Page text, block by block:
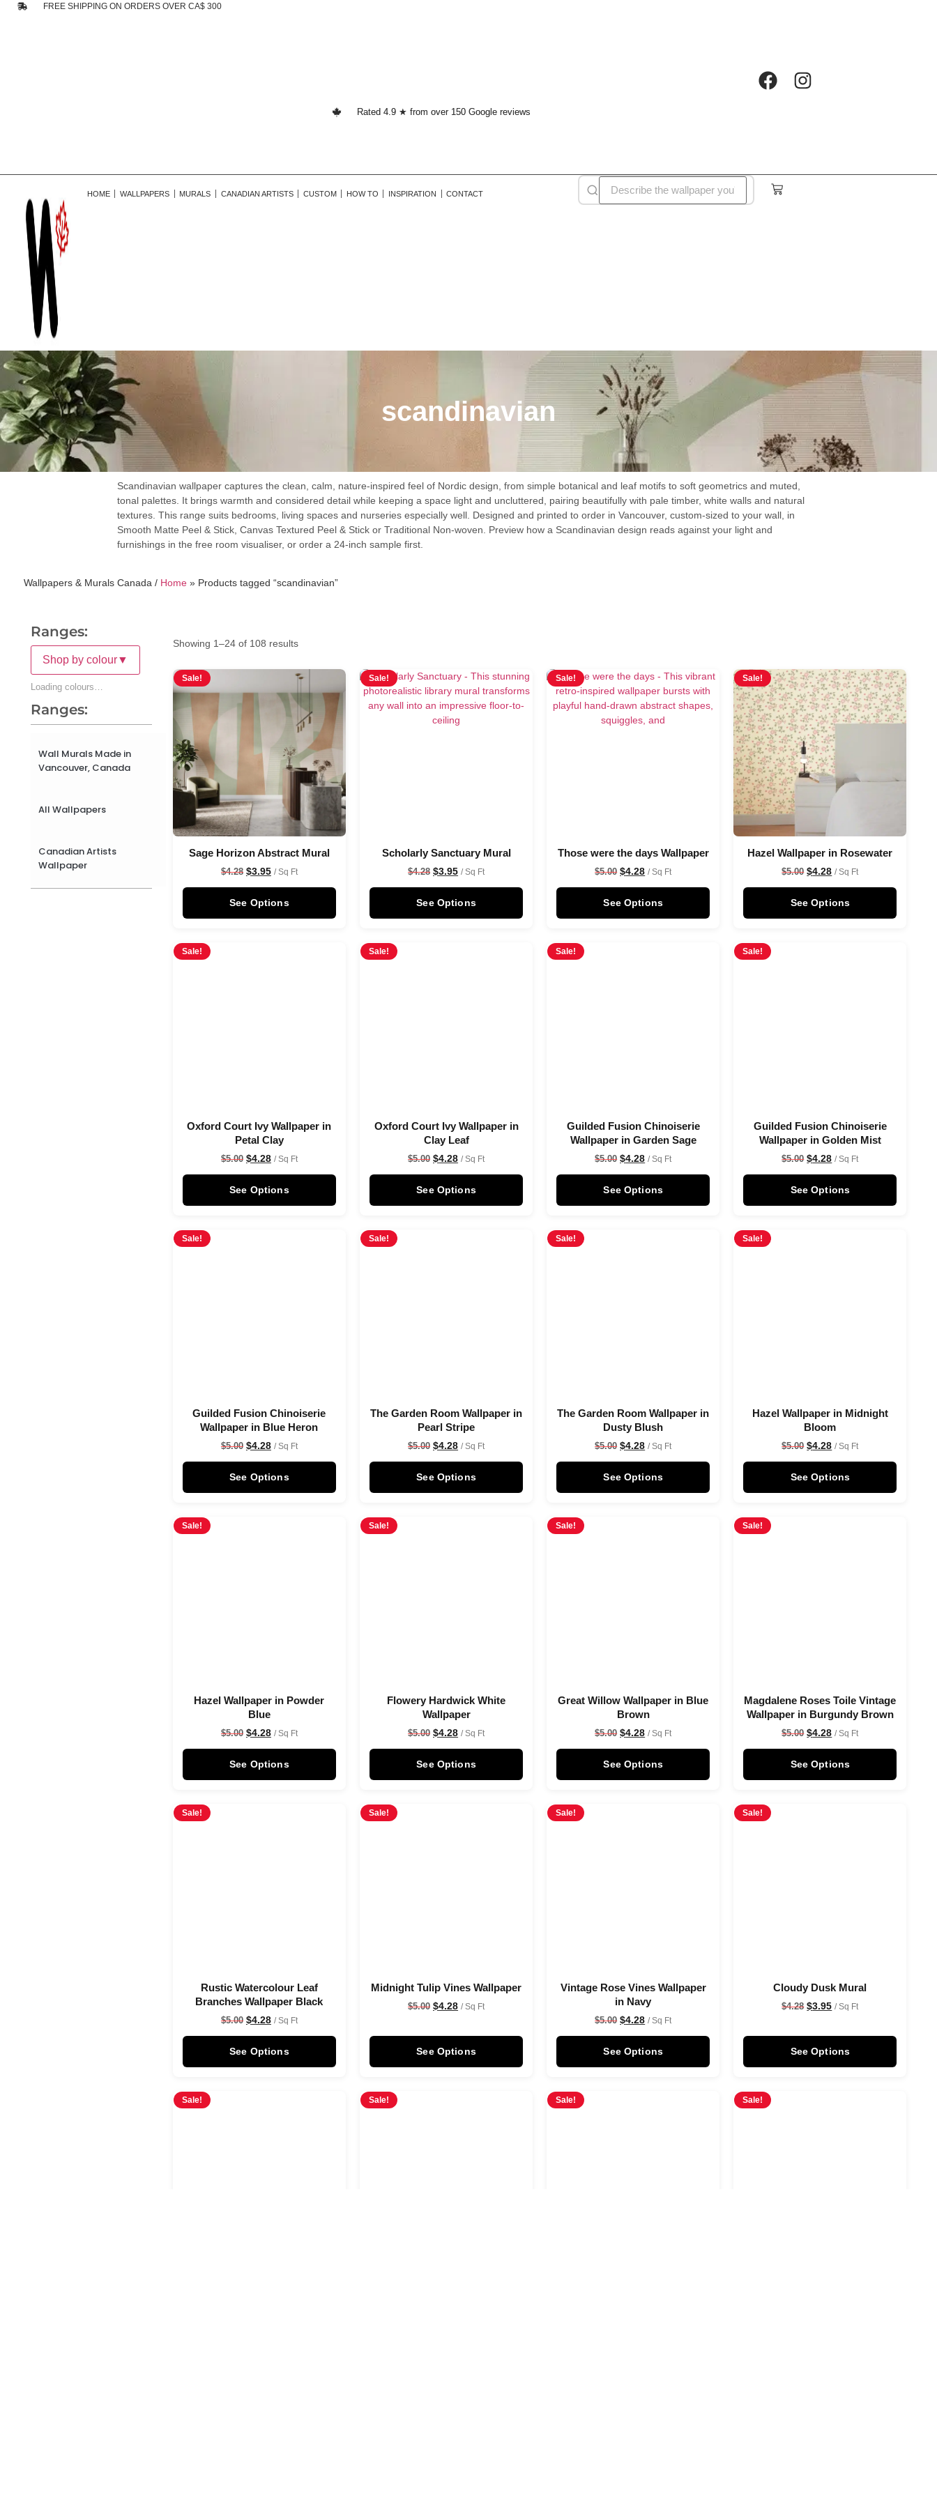
FREE SHIPPING ON ORDERS OVER CA$ 300
Rated 4.9 ★ from over 150 Google reviews
HOME WALLPAPERS MURALS CANADIAN ARTISTS CUSTOM HOW TO INSPIRATION CONTACT
scandinavian
Scandinavian wallpaper captures the clean, calm, nature-inspired feel of Nordic design, from simple botanical and leaf motifs to soft geometrics and muted,
tonal palettes. It brings warmth and considered detail while keeping a space light and uncluttered, pairing beautifully with pale timber, white walls and natural
textures. This range suits bedrooms, living spaces and nurseries especially well. Designed and printed to order in Vancouver, custom-sized to your wall, in
Smooth Matte Peel & Stick, Canvas Textured Peel & Stick or Traditional Non-woven. Preview how a Scandinavian design reads against your light and
furnishings in the free room visualiser, or order a 24-inch sample first.
Wallpapers & Murals Canada / Home» Products tagged “scandinavian”
Ranges:
Shop by colour▼
Loading colours…
Ranges:
Wall Murals Made in
Vancouver, Canada
All Wallpapers
Canadian Artists
Wallpaper
Showing 1–24 of 108 results
Sale!
Sage Horizon Abstract Mural
$4.28 $3.95 / Sq Ft
See Options
Sale!
Scholarly Sanctuary Mural
$4.28 $3.95 / Sq Ft
See Options
Sale!
Those were the days Wallpaper
$5.00 $4.28 / Sq Ft
See Options
Sale!
Hazel Wallpaper in Rosewater
$5.00 $4.28 / Sq Ft
See Options
Sale!
Oxford Court Ivy Wallpaper in
Petal Clay
$5.00 $4.28 / Sq Ft
See Options
Sale!
Oxford Court Ivy Wallpaper in
Clay Leaf
$5.00 $4.28 / Sq Ft
See Options
Sale!
Guilded Fusion Chinoiserie
Wallpaper in Garden Sage
$5.00 $4.28 / Sq Ft
See Options
Sale!
Guilded Fusion Chinoiserie
Wallpaper in Golden Mist
$5.00 $4.28 / Sq Ft
See Options
Sale!
Guilded Fusion Chinoiserie
Wallpaper in Blue Heron
$5.00 $4.28 / Sq Ft
See Options
Sale!
The Garden Room Wallpaper in
Pearl Stripe
$5.00 $4.28 / Sq Ft
See Options
Sale!
The Garden Room Wallpaper in
Dusty Blush
$5.00 $4.28 / Sq Ft
See Options
Sale!
Hazel Wallpaper in Midnight
Bloom
$5.00 $4.28 / Sq Ft
See Options
Sale!
Hazel Wallpaper in Powder
Blue
$5.00 $4.28 / Sq Ft
See Options
Sale!
Flowery Hardwick White
Wallpaper
$5.00 $4.28 / Sq Ft
See Options
Sale!
Great Willow Wallpaper in Blue
Brown
$5.00 $4.28 / Sq Ft
See Options
Sale!
Magdalene Roses Toile Vintage
Wallpaper in Burgundy Brown
$5.00 $4.28 / Sq Ft
See Options
Sale!
Rustic Watercolour Leaf
Branches Wallpaper Black
$5.00 $4.28 / Sq Ft
See Options
Sale!
Midnight Tulip Vines Wallpaper
$5.00 $4.28 / Sq Ft
See Options
Sale!
Vintage Rose Vines Wallpaper
in Navy
$5.00 $4.28 / Sq Ft
See Options
Sale!
Cloudy Dusk Mural
$4.28 $3.95 / Sq Ft
See Options
Sale! Sale! Sale! Sale!